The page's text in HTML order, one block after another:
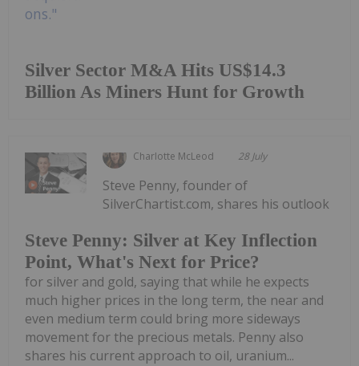
Silver Sector M&A Hits US$14.3
Billion As Miners Hunt for Growth
Charlotte McLeod 28 July
Steve Penny: Silver at Key Inflection
Point, What's Next for Price?
Steve Penny, founder of
SilverChartist.com, shares his outlook
for silver and gold, saying that while he expects
much higher prices in the long term, the near and
even medium term could bring more sideways
movement for the precious metals. Penny also
shares his current approach to oil, uranium...